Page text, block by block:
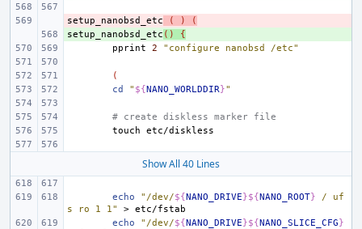
-
setup_nanobsd_etc ( )
(
+
setup_nanobsd_etc ()
{
pprint
2 "configure nanobsd /etc"
(
cd
" ${NANO_WORLDDIR}"
# create diskless marker file
touch
Show All 40 Lines
echo "/dev/${NANO_DRIVE}${NANO_ROOT} / uf
s ro 1 1"
>
echo
"/dev/${NANO_DRIVE}${NANO_SLICE_CFG}